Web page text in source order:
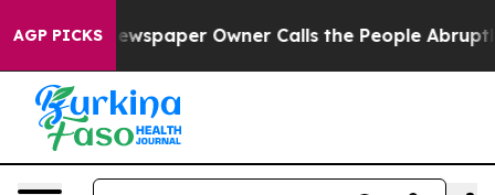
AGP PICKSOwner Calls the People Abruptly Laid off